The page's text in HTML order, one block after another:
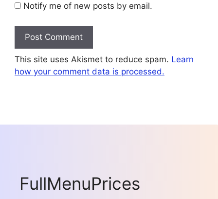
Notify me of new posts by email.
This site uses Akismet to reduce spam. Learn
how your comment data is processed.
FullMenuPrices